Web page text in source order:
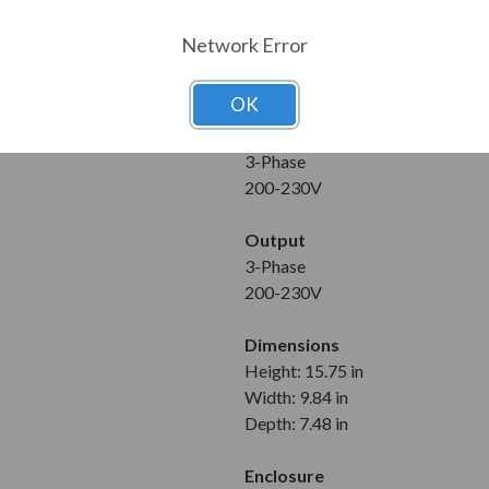
Maximum Amps
33 A
Input
3-Phase
200-230V
Output
3-Phase
200-230V
Dimensions
Height: 15.75 in
Width: 9.84 in
Depth: 7.48 in
Enclosure
Network Error
OK